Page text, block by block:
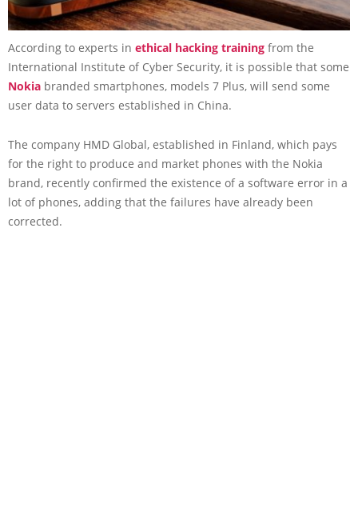
According to experts in ethical hacking training from the
International Institute of Cyber Security, it is possible that some
Nokia branded smartphones, models 7 Plus, will send some
user data to servers established in China.
The company HMD Global, established in Finland, which pays
for the right to produce and market phones with the Nokia
brand, recently confirmed the existence of a software error in a
lot of phones, adding that the failures have already been
corrected.